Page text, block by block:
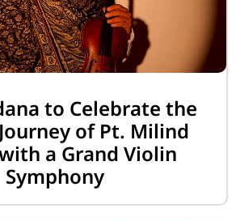
to Celebrate the
of Pt. Milind
a Grand Violin
Symphony